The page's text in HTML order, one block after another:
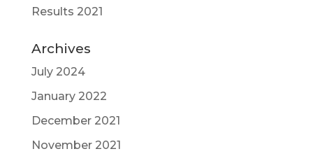
Results 2021
Archives
July 2024
January 2022
December 2021
November 2021